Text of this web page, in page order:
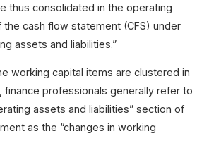
thus consolidated in the operating
cash flow statement (CFS) under
assets and liabilities.”
working capital items are clustered in
finance professionals generally refer to
assets and liabilities” section of
as the “changes in working